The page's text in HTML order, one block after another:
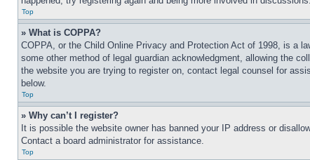
Top
» What is COPPA?
COPPA, or the Child Online Privacy and Protection Act of 1998, is a
some other method of legal guardian acknowledgment, allowing the
the website you are trying to register on, contact legal counsel for
below.
Top
» Why can’t I register?
It is possible the website owner has banned your IP address or
Contact a board administrator for assistance.
Top